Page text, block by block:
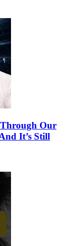
Through Our
It’s Still